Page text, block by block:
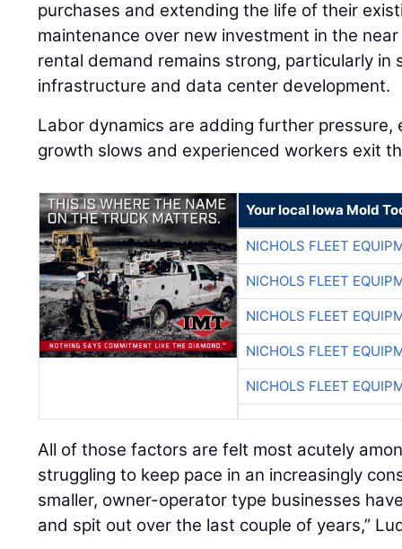
purchases and extending the life of their
maintenance over new investment in the
rental demand remains strong, particularly
infrastructure and data center development.
Labor dynamics are adding further pressure,
growth slows and experienced workers exit
Your local Iowa Mold
NICHOLS FLEET
NICHOLS FLEET
NICHOLS FLEET
NICHOLS FLEET
NICHOLS FLEET
All of those factors are felt most acutely
struggling to keep pace in an increasingly
smaller, owner-operator type businesses
and spit out over the last couple of years,”